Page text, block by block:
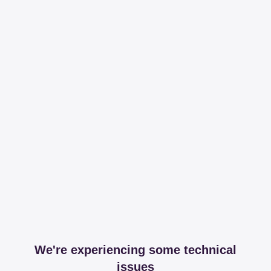
We're experiencing some technical
issues